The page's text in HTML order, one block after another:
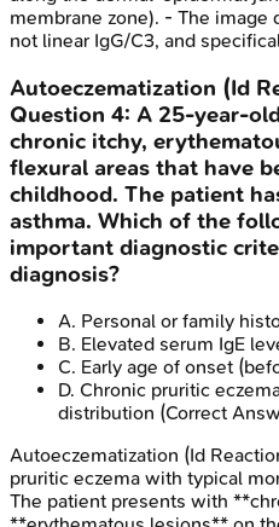
membrane zone). - The image
not linear IgG/C3, and
Autoeczematization (Id
Question 4: A 25-year-
chronic itchy,
flexural areas that have
childhood. The patient
asthma. Which of the
important diagnostic
diagnosis?
A. Personal or family
B. Elevated serum IgE
C. Early age of onset
D. Chronic pruritic
distribution (Correct
Autoeczematization (Id
pruritic eczema with typical
The patient presents with